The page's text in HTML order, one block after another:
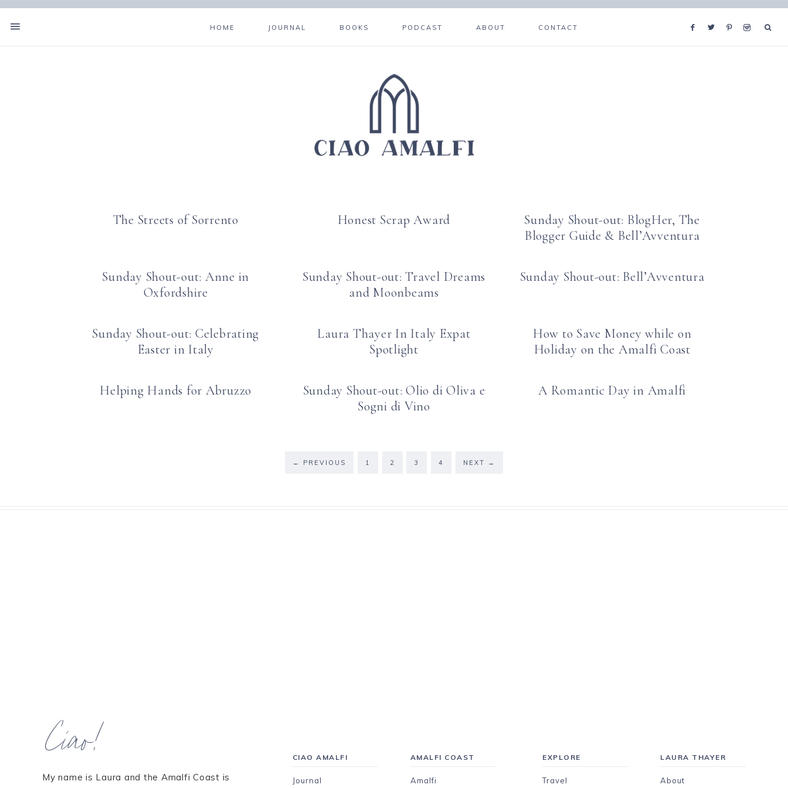
HOME JOURNAL BOOKS PODCAST ABOUT CONTACT
The Streets of Sorrento Honest Scrap Award
Sunday Shout-out: BlogHer, The
Blogger Guide & Bell’Avventura
Sunday Shout-out: Anne in
Oxfordshire
Sunday Shout-out: Travel Dreams
and Moonbeams
Sunday Shout-out: Bell’Avventura
Sunday Shout-out: Celebrating
Easter in Italy
Laura Thayer In Italy Expat
Spotlight
How to Save Money while on
Holiday on the Amalfi Coast
Helping Hands for Abruzzo
Sunday Shout-out: Olio di Oliva e
Sogni di Vino
A Romantic Day in Amalfi
← PREVIOUS 1 2 3 4 NEXT →
Ciao!
My name is Laura and the Amalfi Coast is
CIAO AMALFI
Journal
AMALFI COAST
Amalfi
EXPLORE
Travel
LAURA THAYER
About